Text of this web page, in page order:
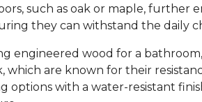
such as oak or maple, further
they can withstand the daily
engineered wood for a
which are known for their
options with a water-resistant